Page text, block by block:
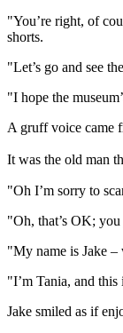
"You’re right, of
shorts.
"Let’s go and see
"I hope the
A gruff voice came
It was the old man
"Oh I’m sorry to
"Oh, that’s OK;
"My name is Jake –
"I’m Tania, and
Jake smiled as if